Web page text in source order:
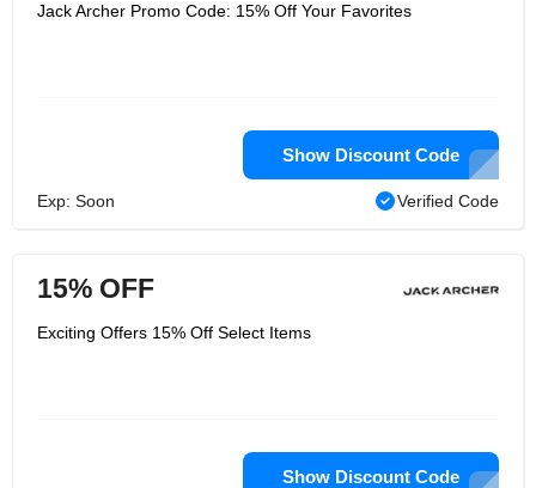
Jack Archer Promo Code: 15% Off Your Favorites
Show Discount Code
Exp: Soon Verified Code
15% OFF
Exciting Offers 15% Off Select Items
Show Discount Code